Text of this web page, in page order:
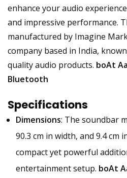
enhance your audio
and impressive performance.
manufactured by Imagine
company based in India,
quality audio products. boAt
Bluetooth
Specifications
Dimensions: The soundbar
90.3 cm in width, and 9.4 cm
compact yet powerful
entertainment setup. boAt